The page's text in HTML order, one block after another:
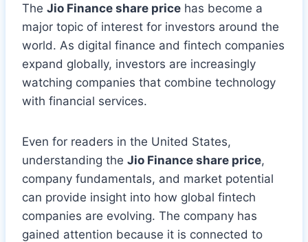
The Jio Finance share price has become a
major topic of interest for investors around the
world. As digital finance and fintech companies
expand globally, investors are increasingly
watching companies that combine technology
with financial services.
Even for readers in the United States,
understanding the Jio Finance share price,
company fundamentals, and market potential
can provide insight into how global fintech
companies are evolving. The company has
gained attention because it is connected to